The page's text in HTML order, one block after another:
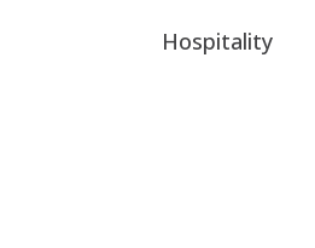
Hospitality